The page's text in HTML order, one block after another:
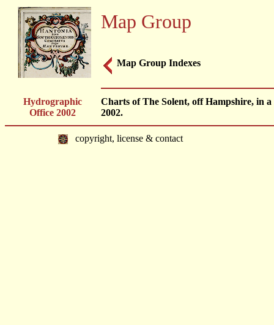
Map Group
Map Group Indexes
Hydrographic
Office 2002
Charts of The Solent, off Hampshire, in
2002.